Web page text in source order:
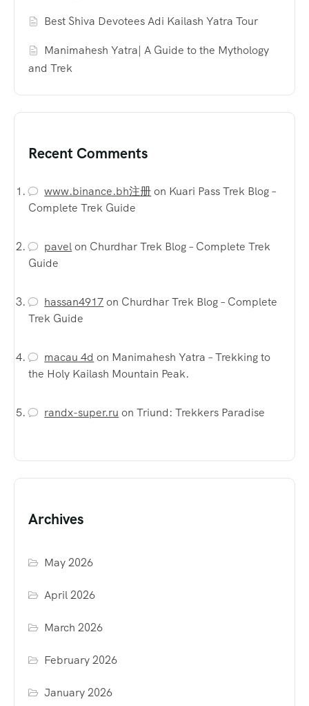
Best Shiva Devotees Adi Kailash Yatra Tour
Manimahesh Yatra| A Guide to the Mythology
and Trek
Recent Comments
www.binance.bh注册on Kuari Pass Trek Blog –
Complete Trek Guide
pavelon Churdhar Trek Blog – Complete Trek
Guide
hassan4917on Churdhar Trek Blog – Complete
Trek Guide
macau 4d on Manimahesh Yatra – Trekking to
the Holy Kailash Mountain Peak.
randx-super.ru onTriund: Trekkers Paradise
Archives
May 2026
April 2026
March 2026
February 2026
January 2026